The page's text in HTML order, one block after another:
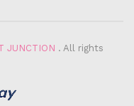
JUNCTION . All rights